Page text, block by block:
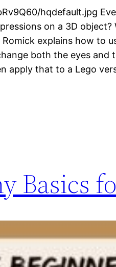
hqdefault.jpg
on a 3D object?
explains how to
both the eyes and
apply that to a Lego
Basics